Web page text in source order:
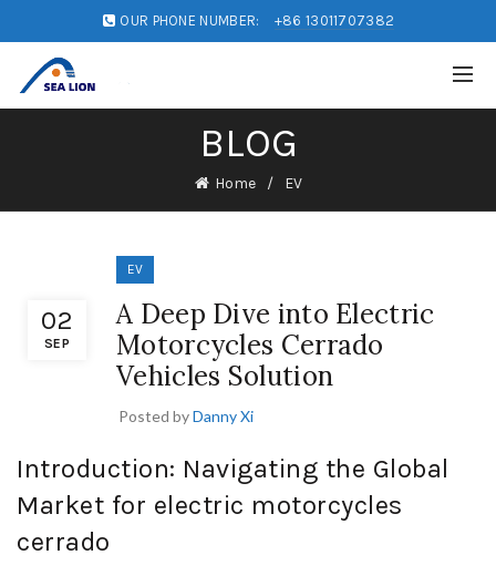
OUR PHONE NUMBER: +86 13011707382
BLOG
Home EV
02
SEP
EV
A Deep Dive into Electric
Motorcycles Cerrado
Vehicles Solution
Posted byDanny Xi
Introduction: Navigating the Global
Market for electric motorcycles
cerrado